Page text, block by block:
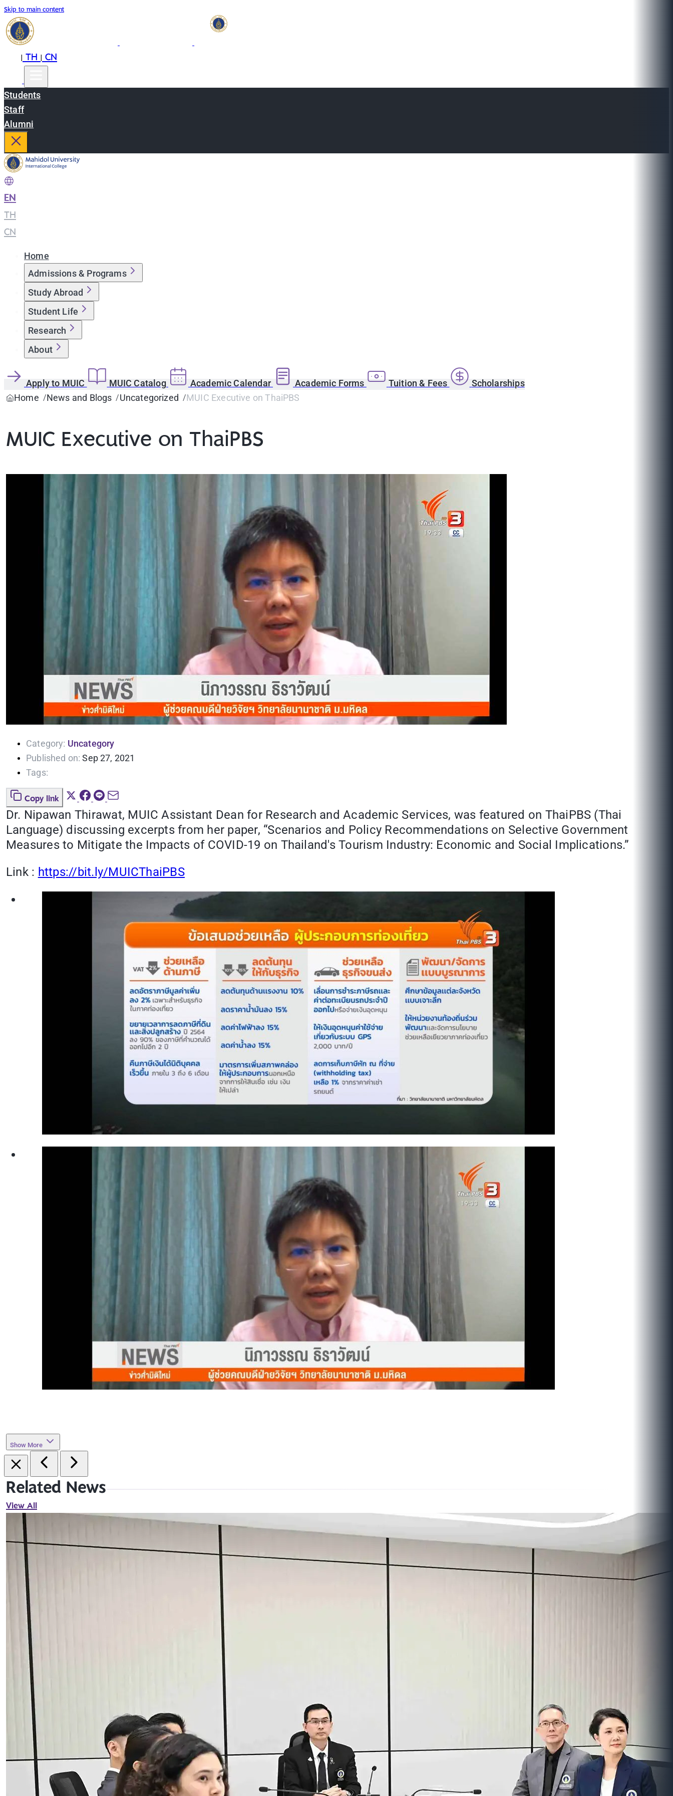
Skip to main content
|TH|CN
Students
Staff
Alumni
EN
TH
CN
Home
Admissions & Programs
Study Abroad
Student Life
Research
About
Apply to MUIC MUIC Catalog Academic Calendar Academic Forms Tuition & Fees
Scholarships
Home
News and Blogs Uncategorized MUIC Executive on ThaiPBS
MUIC Executive on ThaiPBS
Category: Uncategory
Published on: Sep 27, 2021
Tags:
Copy link
Dr. Nipawan Thirawat, MUIC Assistant Dean for Research and Academic Services, was featured on ThaiPBS (Thai
Language) discussing excerpts from her paper, “Scenarios and Policy Recommendations on Selective Government
Measures to Mitigate the Impacts of COVID-19 on Thailand's Tourism Industry: Economic and Social Implications.”
Link : https://bit.ly/MUICThaiPBS
Show More
Related News
View All